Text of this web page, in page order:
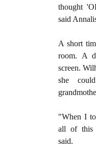
thought
said
A short
room. A
screen.
she
"When I
all of this
said.